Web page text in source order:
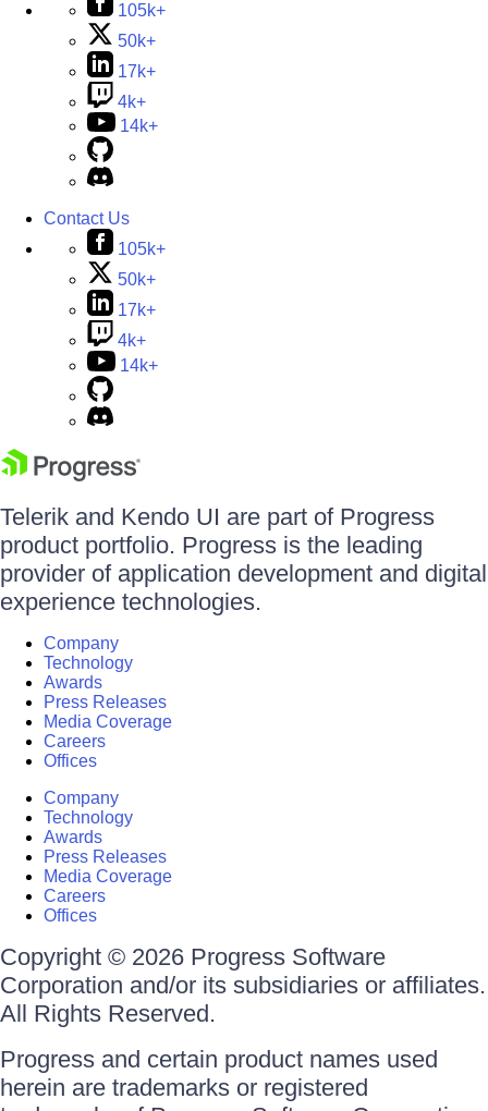
105k+
50k+
17k+
4k+
14k+
Contact Us
105k+
50k+
17k+
4k+
14k+
Telerik and Kendo UI are part of Progress
product portfolio. Progress is the leading
provider of application development and digital
experience technologies.
Company
Technology
Awards
Press Releases
Media Coverage
Careers
Offices
Company
Technology
Awards
Press Releases
Media Coverage
Careers
Offices
Copyright © 2026 Progress Software
Corporation and/or its subsidiaries or affiliates.
All Rights Reserved.
Progress and certain product names used
herein are trademarks or registered